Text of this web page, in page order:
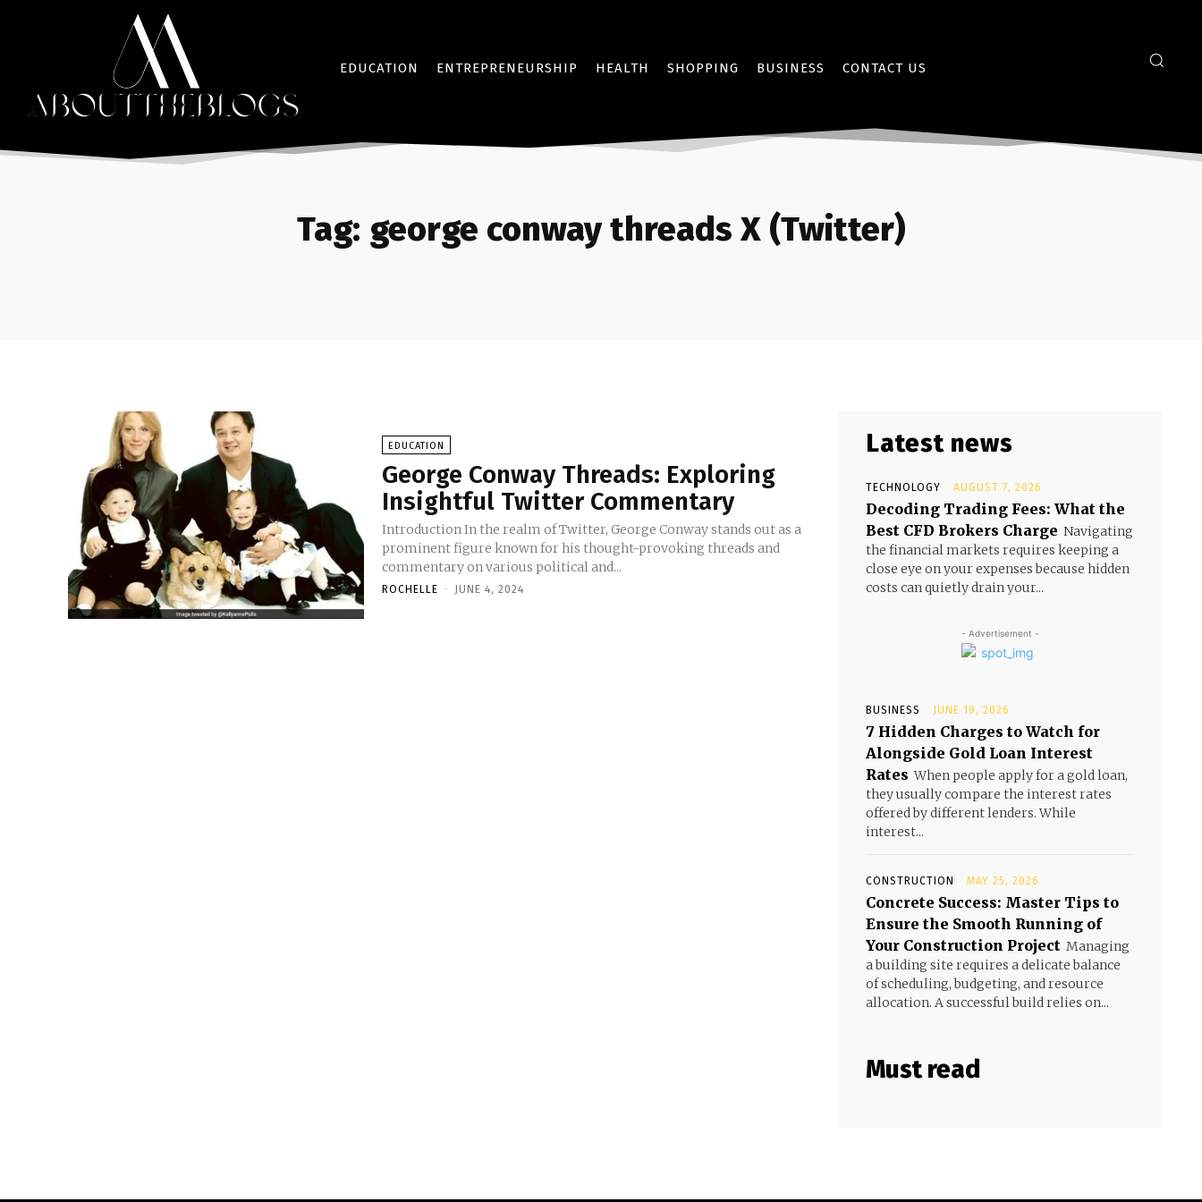
EDUCATION ENTREPRENEURSHIP HEALTH SHOPPING BUSINESS CONTACT US
Tag: george conway threads X (Twitter)
EDUCATION
George Conway Threads: Exploring
Insightful Twitter Commentary
Introduction In the realm of Twitter, George Conway stands out as a
prominent figure known for his thought-provoking threads and
commentary on various political and...
ROCHELLE - JUNE 4, 2024
Latest news
TECHNOLOGY AUGUST 7, 2026
Decoding Trading Fees: What the
Best CFD Brokers Charge Navigating
the financial markets requires keeping a
close eye on your expenses because hidden
costs can quietly drain your...
- Advertisement -
BUSINESS JUNE 19, 2026
7 Hidden Charges to Watch for
Alongside Gold Loan Interest
Rates When people apply for a gold loan,
they usually compare the interest rates
offered by different lenders. While
interest...
CONSTRUCTION MAY 25, 2026
Concrete Success: Master Tips to
Ensure the Smooth Running of
Your Construction Project Managing
a building site requires a delicate balance
of scheduling, budgeting, and resource
allocation. A successful build relies on...
Must read